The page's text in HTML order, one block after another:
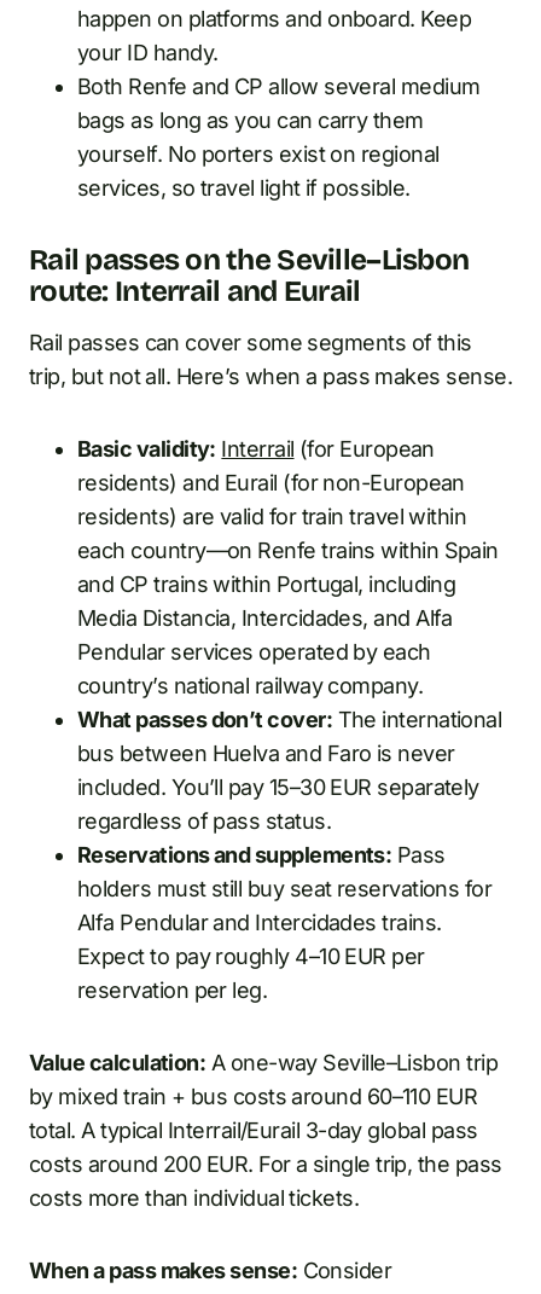
happen on platforms and onboard. Keep
your ID handy.
Both Renfe and CP allow several medium
bags as long as you can carry them
yourself. No porters exist on regional
services, so travel light if possible.
Rail passes on the Seville–Lisbon
route: Interrail and Eurail
Rail passes can cover some segments of this
trip, but not all. Here’s when a pass makes sense.
Basic validity: Interrail (for European
residents) and Eurail (for non-European
residents) are valid for train travel within
each country—on Renfe trains within Spain
and CP trains within Portugal, including
Media Distancia, Intercidades, and Alfa
Pendular services operated by each
country’s national railway company.
What passes don’t cover: The international
bus between Huelva and Faro is never
included. You’ll pay 15–30 EUR separately
regardless of pass status.
Reservations and supplements: Pass
holders must still buy seat reservations for
Alfa Pendular and Intercidades trains.
Expect to pay roughly 4–10 EUR per
reservation per leg.
Value calculation: A one-way Seville–Lisbon trip
by mixed train + bus costs around 60–110 EUR
total. A typical Interrail/Eurail 3-day global pass
costs around 200 EUR. For a single trip, the pass
costs more than individual tickets.
When a pass makes sense: Consider